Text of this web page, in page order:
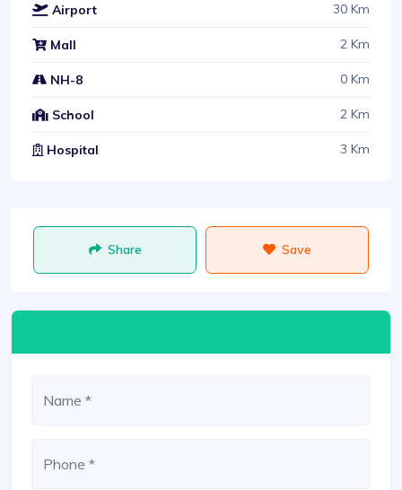
Airport 30 Km
Mall 2 Km
NH-8 0 Km
School 2 Km
Hospital 3 Km
Share Save